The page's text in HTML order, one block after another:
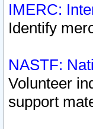
IMERC:
Identify
NASTF:
Volunteer
support